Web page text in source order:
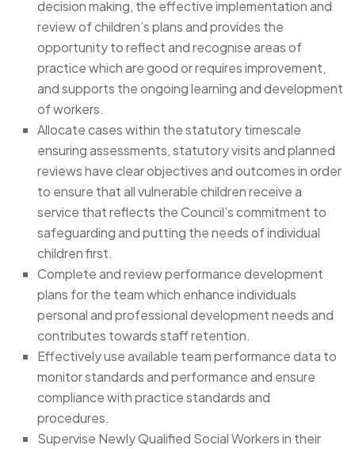
decision making, the effective implementation and
review of children’s plans and provides the
opportunity to reflect and recognise areas of
practice which are good or requires improvement,
and supports the ongoing learning and development
of workers.
Allocate cases within the statutory timescale
ensuring assessments, statutory visits and planned
reviews have clear objectives and outcomes in order
to ensure that all vulnerable children receive a
service that reflects the Council’s commitment to
safeguarding and putting the needs of individual
children first.
Complete and review performance development
plans for the team which enhance individuals
personal and professional development needs and
contributes towards staff retention.
Effectively use available team performance data to
monitor standards and performance and ensure
compliance with practice standards and
procedures.
Supervise Newly Qualified Social Workers in their